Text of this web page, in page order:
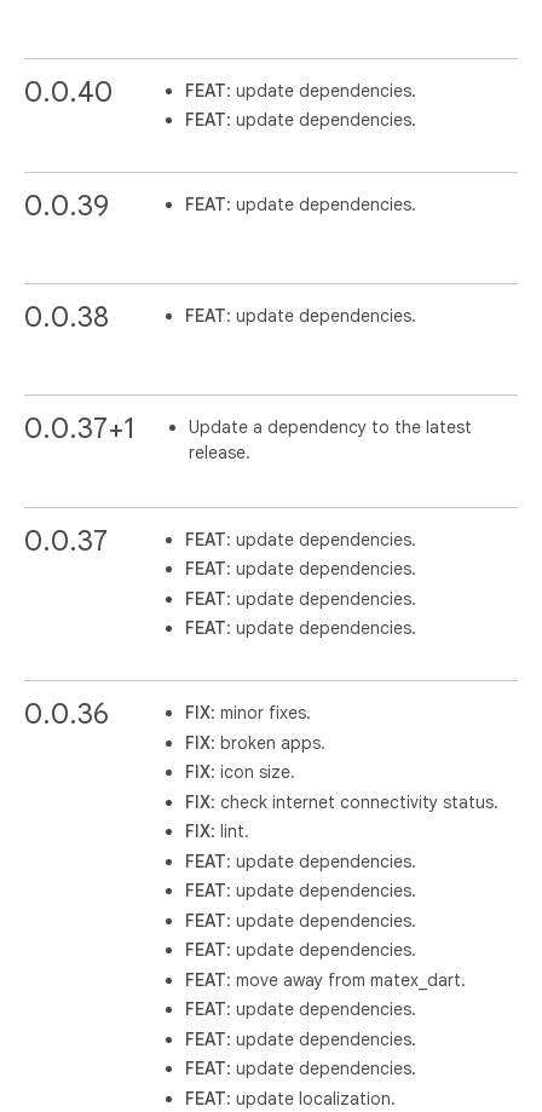
0.0.40 FEAT: update dependencies.
FEAT: update dependencies.
0.0.39 FEAT: update dependencies.
0.0.38 FEAT: update dependencies.
0.0.37+1
Update a dependency to the latest
release.
0.0.37 FEAT: update dependencies.
FEAT: update dependencies.
FEAT: update dependencies.
FEAT: update dependencies.
0.0.36 FIX: minor fixes.
FIX: broken apps.
FIX: icon size.
FIX: check internet connectivity status.
FIX: lint.
FEAT: update dependencies.
FEAT: update dependencies.
FEAT: update dependencies.
FEAT: update dependencies.
FEAT: move away from matex_dart.
FEAT: update dependencies.
FEAT: update dependencies.
FEAT: update dependencies.
FEAT: update localization.